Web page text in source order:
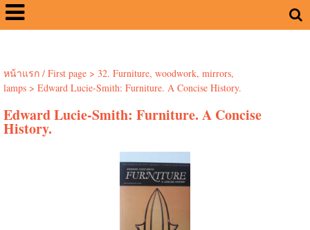
หน้าแรก / First page> 32. Furniture, woodwork, mirrors,
lamps> Edward Lucie-Smith: Furniture. A Concise History.
Edward Lucie-Smith: Furniture. A Concise
History.